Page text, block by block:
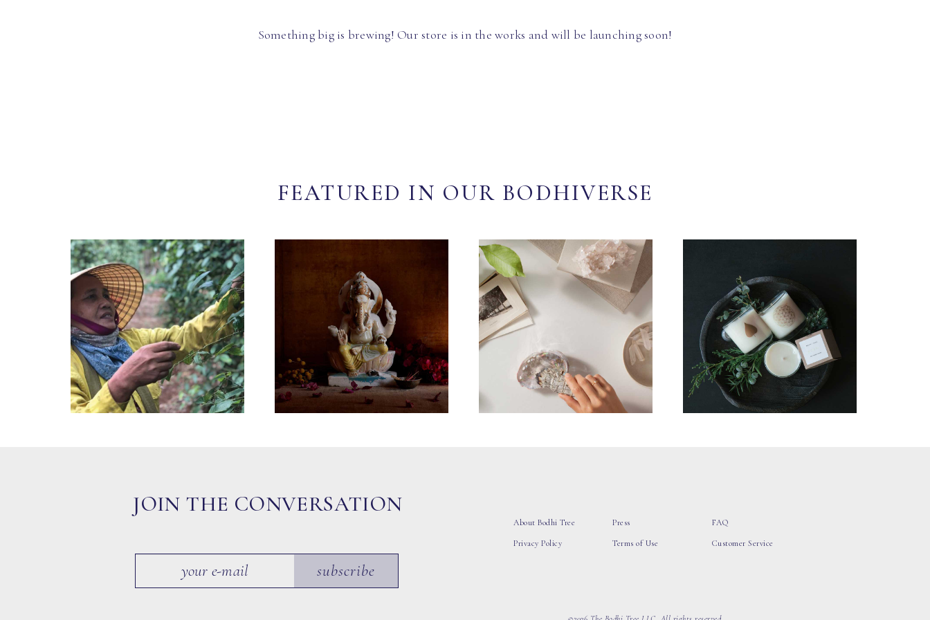
Something big is brewing! Our store is in the works and will be launching soon!
FEATURED IN OUR BODHIVERSE
JOIN THE CONVERSATION
subscribe
About Bodhi Tree
Privacy Policy
Press
Terms of Use
FAQ
Customer Service